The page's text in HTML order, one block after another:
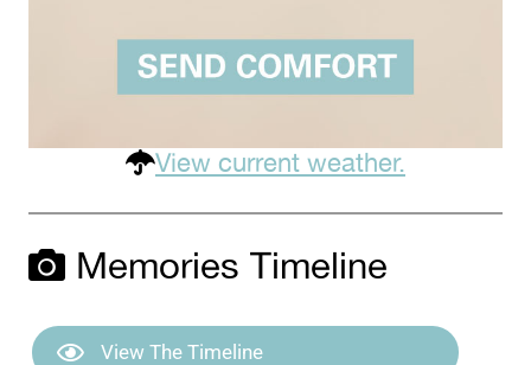
View current weather.
Memories Timeline
View The Timeline